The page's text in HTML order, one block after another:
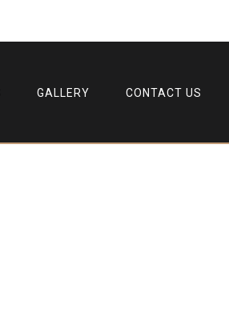
GALLERY CONTACT US